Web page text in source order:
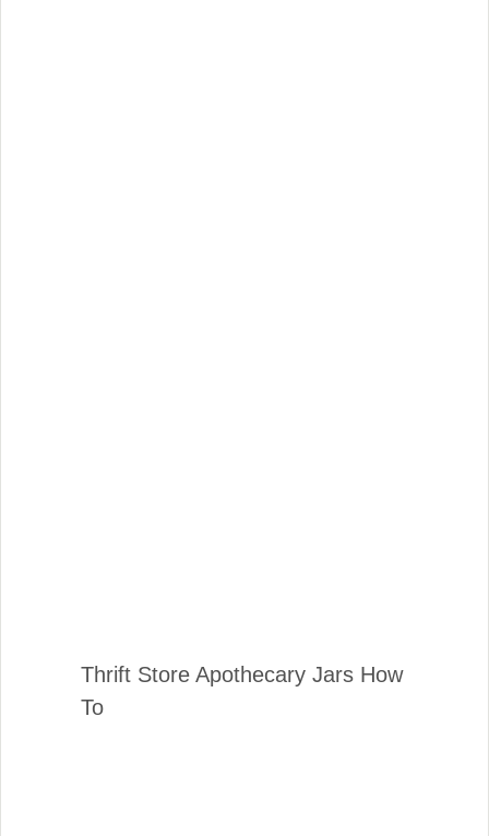
Thrift Store Apothecary Jars How
To